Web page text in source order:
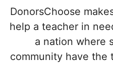
DonorsChoose
help a teacher in
a nation where
community have the